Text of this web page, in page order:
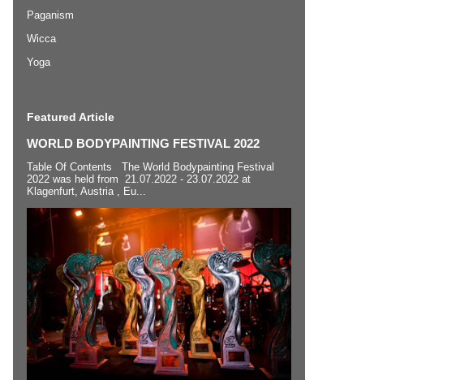
Paganism
Wicca
Yoga
Featured Article
WORLD BODYPAINTING FESTIVAL 2022
Table Of Contents The World Bodypainting Festival
2022 was held from 21.07.2022 - 23.07.2022 at
Klagenfurt, Austria , Eu...